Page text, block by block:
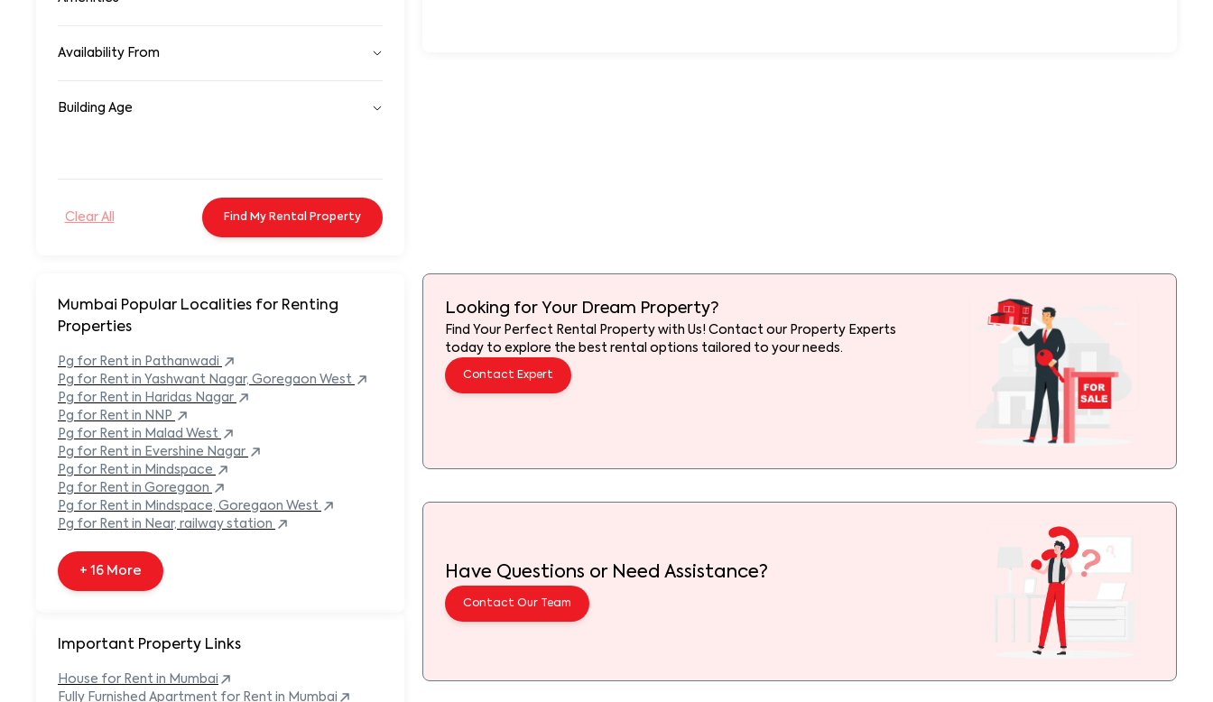
Farmhouse
24/7 Water facility
Area Rugs
Bar Counter/Seating Area
Bed
Bookshelves or Storage Units
Built-in Refrigerator
Carpeted Flooring
Carport
+ 138 More
Availability From
Whithin 15 Days
Building Age
10-15 Years
Clear All Find MyRental Property
Mumbai Popular Localities for Renting
Properties
Pg for Rent in Pathanwadi
Pg for Rent in Yashwant Nagar, Goregaon West
Pg for Rent in Haridas Nagar
Pg for Rent in NNP
Pg for Rent in Malad West
Pg for Rent in Evershine Nagar
Pg for Rent in Mindspace
Pg for Rent in Goregaon
Pg for Rent in Mindspace, Goregaon West
Pg for Rent in Near, railway station
+ 16 More
Important Property Links
House for Rent in Mumbai
Fully Furnished Apartment for Rent in Mumbai
Looking for Your Dream Property?
Find Your Perfect Rental Property with Us! Contact our Property Experts
today to explore the best rental options tailored to your needs.
Contact Expert
Have Questions or Need Assistance?
Contact Our Team